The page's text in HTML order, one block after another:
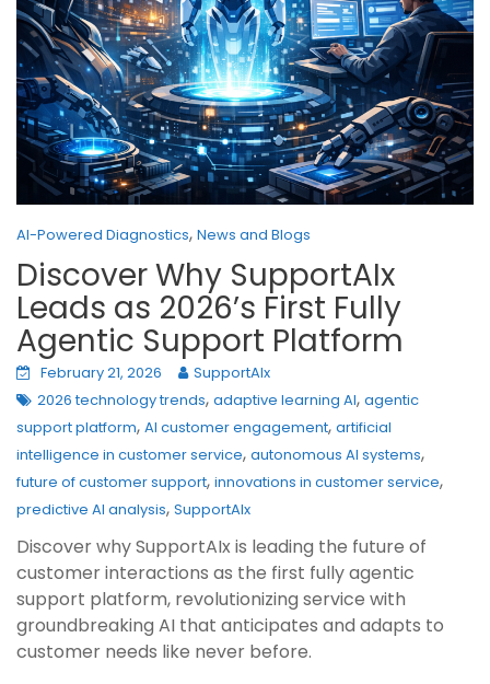
AI-Powered Diagnostics, News and Blogs
Discover Why SupportAIx
Leads as 2026’s First Fully
Agentic Support Platform
February 21, 2026
SupportAIx
2026 technology trends, adaptive learning AI, agentic
support platform, AI customer engagement, artificial
intelligence in customer service, autonomous AI systems,
future of customer support, innovations in customer service,
predictive AI analysis, SupportAIx
Discover why SupportAIx is leading the future of
customer interactions as the first fully agentic
support platform, revolutionizing service with
groundbreaking AI that anticipates and adapts to
customer needs like never before.